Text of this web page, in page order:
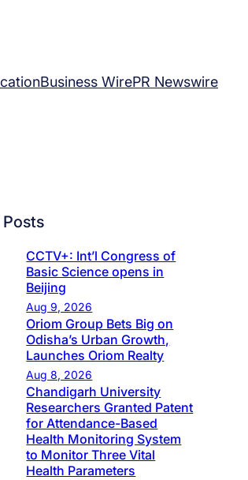
Business WirePR Newswire
CCTV+: Int’l Congress of
Basic Science opens in
Beijing
Aug 9, 2026
Oriom Group Bets Big on
Odisha’s Urban Growth,
Launches Oriom Realty
Aug 8, 2026
Chandigarh University
Researchers Granted Patent
for Attendance-Based
Health Monitoring System
to Monitor Three Vital
Health Parameters